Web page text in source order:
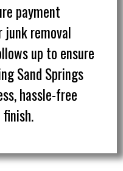
payment
removal
up to ensure
Sand Springs
hassle-free